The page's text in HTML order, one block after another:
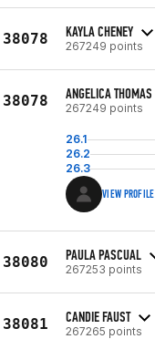
38078 KAYLA CHENEY
267249 points
38078 ANGELICA THOMAS
267249 points
26.1
26.2
26.3
VIEW PROFILE
38080 PAULA PASCUAL
267253 points
38081 CANDIE FAUST
267265 points